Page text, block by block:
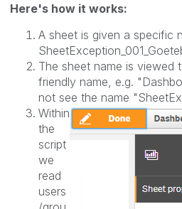
Here's how it works:
A sheet is given a specific
The sheet name is viewed
friendly name, e.g.
not see the name
Within
the
script
we
read
users